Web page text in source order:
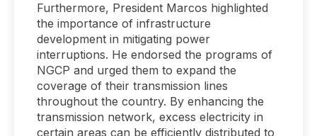
Furthermore, President Marcos highlighted
the importance of infrastructure
development in mitigating power
interruptions. He endorsed the programs of
NGCP and urged them to expand the
coverage of their transmission lines
throughout the country. By enhancing the
transmission network, excess electricity in
certain areas can be efficiently distributed to